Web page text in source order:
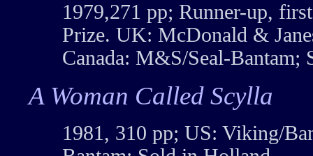
1979,271 pp; Runner-up,
Prize. UK: McDonald &
Canada: M&S/Seal-Bantam;
A Woman Called Scylla
1981, 310 pp; US: Viking/